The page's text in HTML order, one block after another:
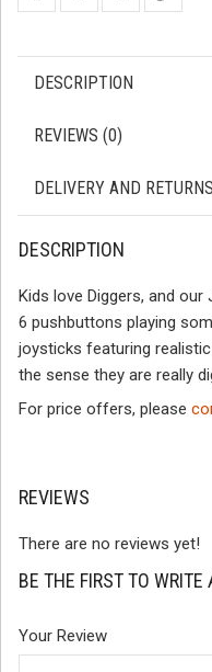
DESCRIPTION
REVIEWS (0)
DELIVERY AND
DESCRIPTION
Kids love Diggers, and
6 pushbuttons playing
joysticks featuring
the sense they are really
For price offers, please
REVIEWS
There are no reviews yet!
BE THE FIRST TO WRITE
Your Review